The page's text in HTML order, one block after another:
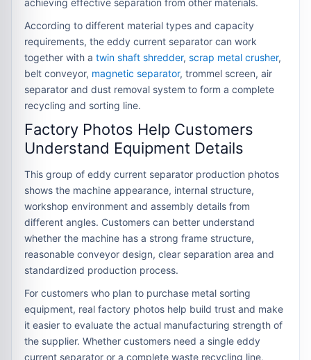
According to different material types and capacity
requirements, the eddy current separator can work
together with a twin shaft shredder, scrap metal crusher,
belt conveyor, magnetic separator, trommel screen, air
separator and dust removal system to form a complete
recycling and sorting line.
Factory Photos Help Customers
Understand Equipment Details
This group of eddy current separator production photos
shows the machine appearance, internal structure,
workshop environment and assembly details from
different angles. Customers can better understand
whether the machine has a strong frame structure,
reasonable conveyor design, clear separation area and
standardized production process.
For customers who plan to purchase metal sorting
equipment, real factory photos help build trust and make
it easier to evaluate the actual manufacturing strength of
the supplier. Whether customers need a single eddy
current separator or a complete waste recycling line,